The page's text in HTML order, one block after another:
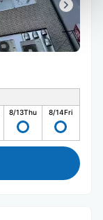
8/13Thu 8/14Fri